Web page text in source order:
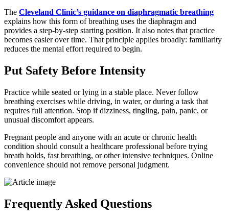
The Cleveland Clinic’s guidance on diaphragmatic breathing
explains how this form of breathing uses the diaphragm and
provides a step-by-step starting position. It also notes that practice
becomes easier over time. That principle applies broadly: familiarity
reduces the mental effort required to begin.
Put Safety Before Intensity
Practice while seated or lying in a stable place. Never follow
breathing exercises while driving, in water, or during a task that
requires full attention. Stop if dizziness, tingling, pain, panic, or
unusual discomfort appears.
Pregnant people and anyone with an acute or chronic health
condition should consult a healthcare professional before trying
breath holds, fast breathing, or other intensive techniques. Online
convenience should not remove personal judgment.
Frequently Asked Questions